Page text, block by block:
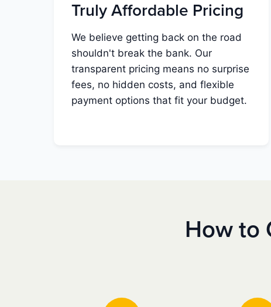
Truly Affordable Pricing
We believe getting back on the road
shouldn't break the bank. Our
transparent pricing means no surprise
fees, no hidden costs, and flexible
payment options that fit your budget.
How to